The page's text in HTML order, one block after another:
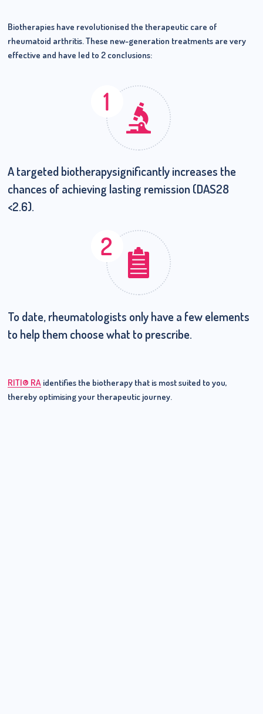
Biotherapies have revolutionised the therapeutic care of
rheumatoid arthritis. These new-generation treatments are very
effective and have led to 2 conclusions:
A targeted biotherapysignificantly increases the
chances of achieving lasting remission (DAS28
<2.6).
To date, rheumatologists only have a few elements
to help themchoose what to prescribe.
RITI® RA identifies the biotherapy that is most suited to you,
thereby optimising your therapeutic journey.